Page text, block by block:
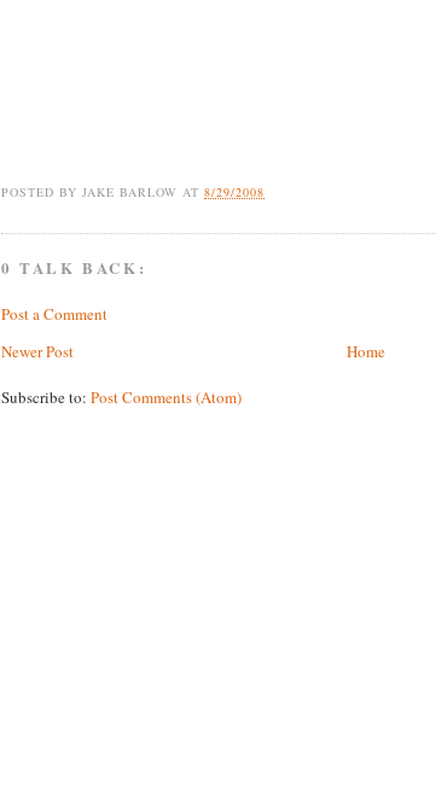
POSTED BY JAKE BARLOW AT8/29/2008
0 TALK BACK:
Post a Comment
Newer Post
Home
Subscribe to: Post Comments (Atom)